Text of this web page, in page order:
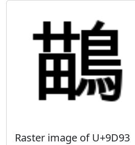
Raster image of U+9D93